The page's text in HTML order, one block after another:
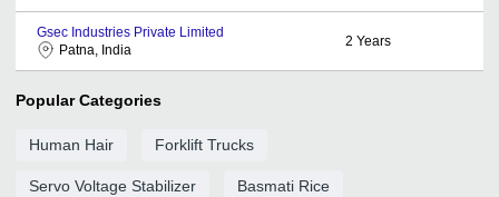
Gsec Industries Private Limited
Patna, India
2 Years
Popular Categories
Human Hair Forklift Trucks
Servo Voltage Stabilizer Basmati Rice